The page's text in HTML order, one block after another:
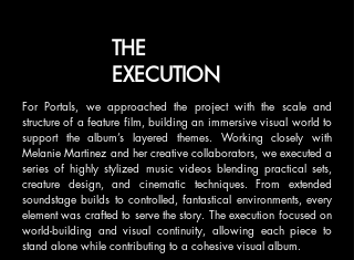
THE
EXECUTION
For Portals, we approached the project with the scale and
structure of a feature film, building an immersive visual world to
support the album’s layered themes. Working closely with
Melanie Martinez and her creative collaborators, we executed a
series of highly stylized music videos blending practical sets,
creature design, and cinematic techniques. From extended
soundstage builds to controlled, fantastical environments, every
element was crafted to serve the story. The execution focused on
world-building and visual continuity, allowing each piece to
stand alone while contributing to a cohesive visual album.